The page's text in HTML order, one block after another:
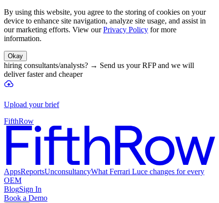
By using this website, you agree to the storing of cookies on your
device to enhance site navigation, analyze site usage, and assist in
our marketing efforts. View our Privacy Policy for more
information.
Okay
hiring consultants/analysts? → Send us your RFP and we will
deliver faster and cheaper
Upload your brief
FifthRow
AppsReportsUnconsultancyWhat Ferrari Luce changes for every
OEM
BlogSign In
Book a Demo